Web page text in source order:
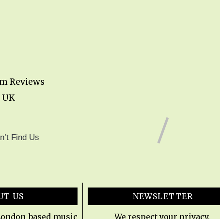
Reviews
UK
Find Us
US
based music
NEWSLETTER
We respect your privacy.